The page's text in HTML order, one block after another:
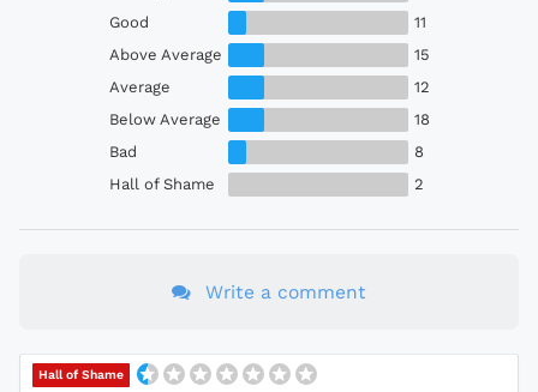
Good
11
Above Average
15
Average
12
Below Average
18
Bad
8
Hall of Shame
2
Write a comment
Hall of Shame